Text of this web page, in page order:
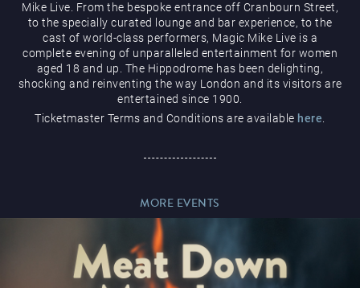
Events & Hire
Mike Live. From the bespoke entrance off Cranbourn Street,
to the specially curated lounge and bar experience, to the
cast of world-class performers, Magic Mike Live is a
complete evening of unparalleled entertainment for women
aged 18 and up. The Hippodrome has been delighting,
shocking and reinventing the way London and its visitors are
entertained since 1900.
Ticketmaster Terms and Conditions are available here
MORE EVENTS